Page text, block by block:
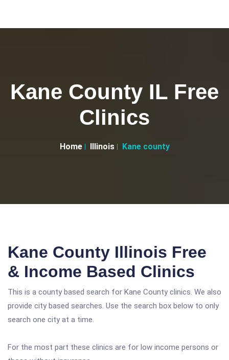
Kane County IL Free
Clinics
Home Illinois Kane county
Kane County Illinois Free
& Income Based Clinics
This is a county based search for Kane County clinics. We also
provide city based searches. Use the search box below to only
search one city at a time.
For the most part these clinics are for low income persons or